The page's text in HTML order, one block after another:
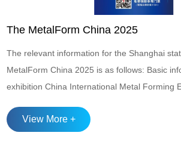
The MetalForm China 2025
The relevant information for the Shanghai
MetalForm China 2025 is as follows: Basic information of the
exhibition China International Metal Forming Exhibition 2025
Forming Exhibition Location: Shanghai National Convention
View More +